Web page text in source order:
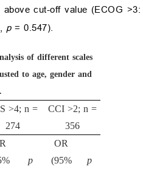
above cut-off value (ECOG
p= 0.547).
of different scales
to age, gender and
>4; n =
274
CCI >2; n =
356
p
OR
(95%
p